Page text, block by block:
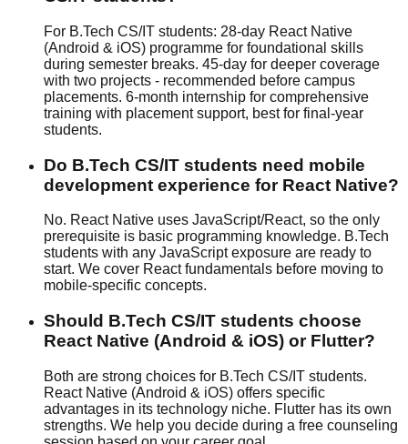
For B.Tech CS/IT students: 28-day React Native
(Android & iOS) programme for foundational skills
during semester breaks. 45-day for deeper coverage
with two projects - recommended before campus
placements. 6-month internship for comprehensive
training with placement support, best for final-year
students.
Do B.Tech CS/IT students need mobile
development experience for React Native?
No. React Native uses JavaScript/React, so the only
prerequisite is basic programming knowledge. B.Tech
students with any JavaScript exposure are ready to
start. We cover React fundamentals before moving to
mobile-specific concepts.
Should B.Tech CS/IT students choose
React Native (Android & iOS) or Flutter?
Both are strong choices for B.Tech CS/IT students.
React Native (Android & iOS) offers specific
advantages in its technology niche. Flutter has its own
strengths. We help you decide during a free counseling